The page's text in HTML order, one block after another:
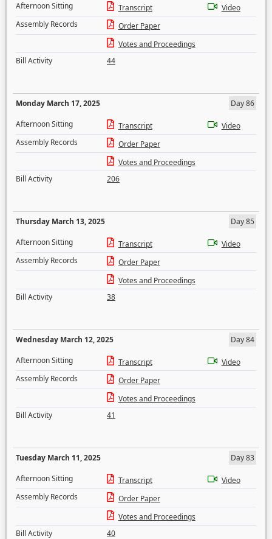
Afternoon Sitting
Transcript
Video
Assembly Records
Order Paper
Votes and Proceedings
Bill Activity
44
Monday March 17, 2025
Day 86
Afternoon Sitting
Transcript
Video
Assembly Records
Order Paper
Votes and Proceedings
Bill Activity
206
Thursday March 13, 2025
Day 85
Afternoon Sitting
Transcript
Video
Assembly Records
Order Paper
Votes and Proceedings
Bill Activity
38
Wednesday March 12, 2025
Day 84
Afternoon Sitting
Transcript
Video
Assembly Records
Order Paper
Votes and Proceedings
Bill Activity
41
Tuesday March 11, 2025
Day 83
Afternoon Sitting
Transcript
Video
Assembly Records
Order Paper
Votes and Proceedings
Bill Activity
40